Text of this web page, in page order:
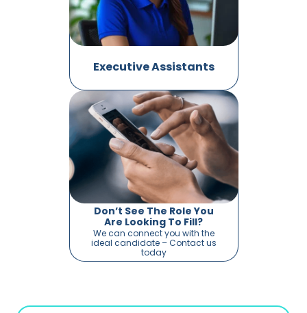
Executive Assistants
Don’t See The Role You
Are Looking To Fill?
We can connect you with the
ideal candidate – Contact us
today